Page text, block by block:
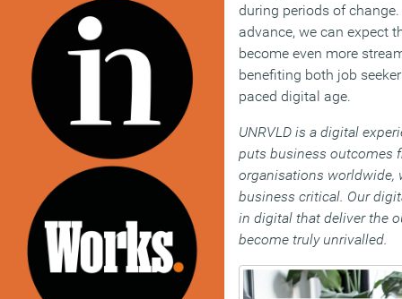
during periods of
advance, we can expect
become even more
benefiting both job
paced digital age.
UNRVLD is a digital
puts business outcomes
organisations worldwide,
business critical. Our
in digital that deliver the
become truly unrivalled.